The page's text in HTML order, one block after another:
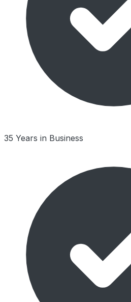
35 Years in Business